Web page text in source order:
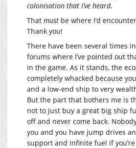
colonisation that I’ve heard.
That must be where I’d
Thank you!
There have been several times
forums where I’ve pointed out
in the game. As it stands, the
completely whacked because
and a low-end ship to very
But the part that bothers me is
not to just buy a great big ship
off and never come back.
you and you have jump drives
support and infinite fuel if you’re